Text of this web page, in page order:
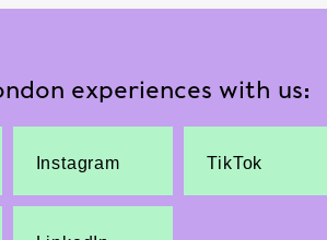
experiences with us:
Instagram TikTok